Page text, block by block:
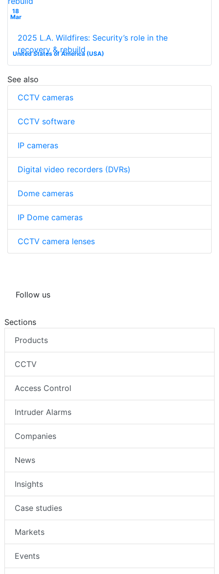
18
Mar
United States of America (USA)
2025 L.A. Wildfires: Security’s role in the
recovery & rebuild
See also
CCTV cameras
CCTV software
IP cameras
Digital video recorders (DVRs)
Dome cameras
IP Dome cameras
CCTV camera lenses
Follow us
Sections
Products
CCTV
Access Control
Intruder Alarms
Companies
News
Insights
Case studies
Markets
Events